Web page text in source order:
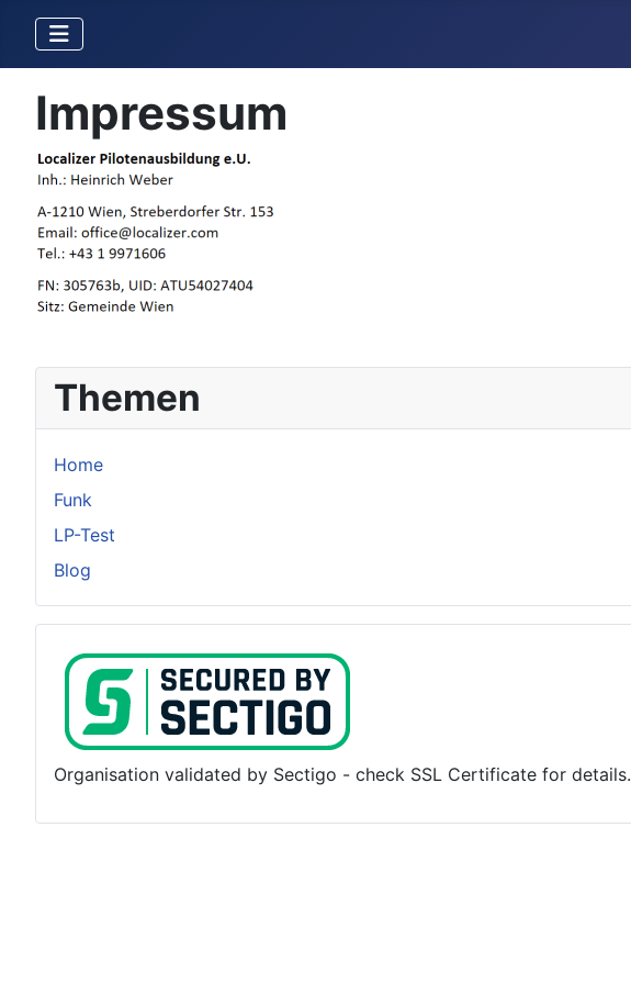
Impressum
Themen
Home
Funk
LP-Test
Blog
Organisation validated by Sectigo - check SSL Certificate for details.